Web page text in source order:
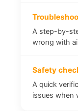
A step-by-
wrong with
Safety
A quick
issues when